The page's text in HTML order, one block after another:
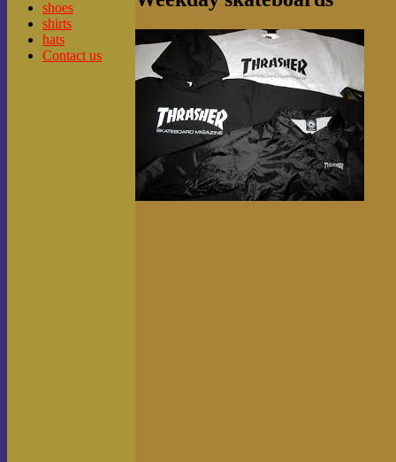
shoes
shirts
hats
Contact us